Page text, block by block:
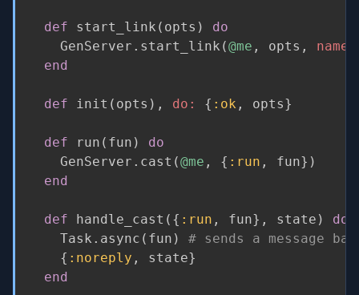
def start_link ( opts )
do
    GenServer
. start_link (@me , opts ,
name:
end
def init ( opts ) , do: { :ok , opts}
def run ( fun )
do
    GenServer
. cast (@me , { :run , fun} )
end
def handle_cast ( { :run , fun} , state )
do
    Task
. async ( fun )
# sends a message
{ :noreply , state}
end